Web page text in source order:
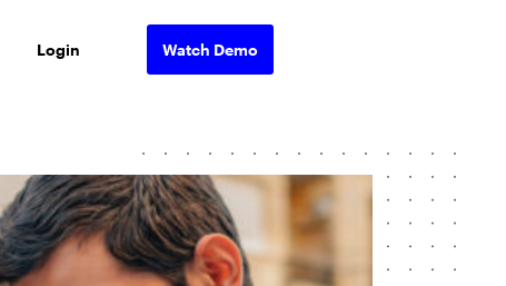
Login Watch Demo